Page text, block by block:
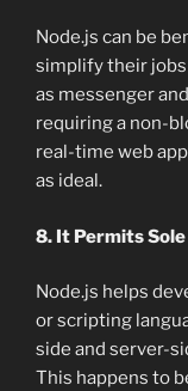
Node.js can be
simplify their
as messenger
requiring a non-
real-time web
as ideal.
8. It Permits
Node.js helps
or scripting
side and server-
This happens to